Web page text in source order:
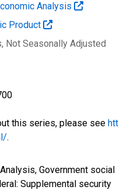
Analysis
Product
, Not Seasonally Adjusted
this series, please see htt
.
Government social
Supplemental security